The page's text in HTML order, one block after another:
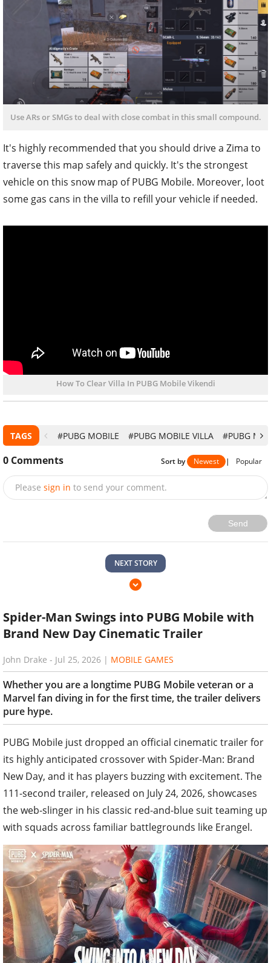
Use ARs or SMGs to deal with close combat in this small compound.
It's highly recommended that you should drive a Zima to
traverse this map safely and quickly. It's the strongest
vehicle on this snow map of PUBG Mobile. Moreover, loot
some gas cans in the villa to refill your vehicle if needed.
How To Clear Villa In PUBG Mobile Vikendi
TAGS #PUBG MOBILE #PUBG MOBILE VILLA #PUBG
0 Comments Sort by Newest | Popular
Please sign in to send your comment.
Send
NEXT STORY
Spider-Man Swings into PUBG Mobile with
Brand New Day Cinematic Trailer
John Drake - Jul 25, 2026 | MOBILE GAMES
Whether you are a longtime PUBG Mobile veteran or a
Marvel fan diving in for the first time, the trailer delivers
pure hype.
PUBG Mobile just dropped an official cinematic trailer for
its highly anticipated crossover with Spider-Man: Brand
New Day, and it has players buzzing with excitement. The
111-second trailer, released on July 24, 2026, showcases
the web-slinger in his classic red-and-blue suit teaming up
with squads across familiar battlegrounds like Erangel.